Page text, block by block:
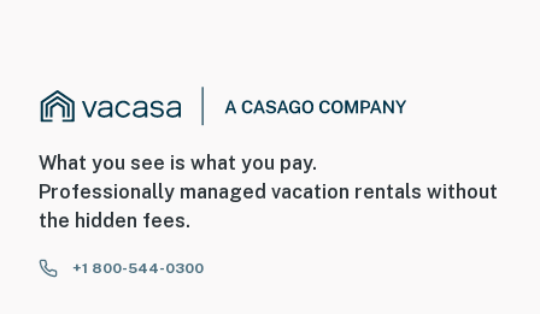
What you see is what you pay.
Professionally managed vacation rentals without
the hidden fees.
+1 800-544-0300